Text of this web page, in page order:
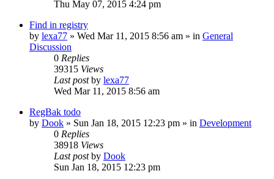
Thu May 07, 2015 4:24 pm
Find in registry
by lexa77 » Wed Mar 11, 2015 8:56 am » in General
Discussion
0 Replies
39315 Views
Last postby lexa77
Wed Mar 11, 2015 8:56 am
RegBak todo
by Dook » Sun Jan 18, 2015 12:23 pm » in Development
0 Replies
38918 Views
Last postby Dook
Sun Jan 18, 2015 12:23 pm